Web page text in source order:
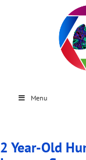
Menu
2 Year-Old